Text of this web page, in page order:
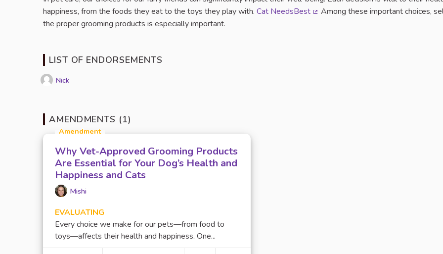
happiness, from the foods they eat to the toys they play with. Cat NeedsBest
Among these important choices,
the proper grooming products is especially important.
LIST OF ENDORSEMENTS
Nick
AMENDMENTS (1)
Amendment
Why Vet-Approved Grooming Products
Are Essential for Your Dog’s Health and
Happiness and Cats
Mishi
EVALUATING
Every choice we make for our pets—from food to
toys—affects their health and happiness. One...